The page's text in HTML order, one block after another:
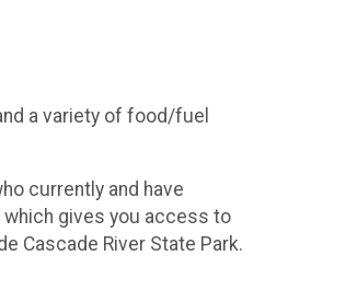
a variety of food/fuel
currently and have
which gives you access to
Cascade River State Park.